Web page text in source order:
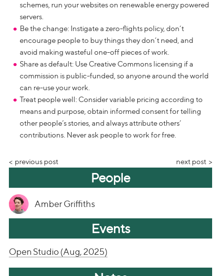
schemes, run your websites on renewable energy powered
servers.
Be the change: Instigate a zero-flights policy, don’t
encourage people to buy things they don’t need, and
avoid making wasteful one-off pieces of work.
Share as default: Use Creative Commons licensing if a
commission is public-funded, so anyone around the world
can re-use your work.
Treat people well: Consider variable pricing according to
means and purpose, obtain informed consent for telling
other people’s stories, and always attribute others’
contributions. Never ask people to work for free.
previous post next post
People
Amber Griffiths
Events
Open Studio (Aug, 2025)